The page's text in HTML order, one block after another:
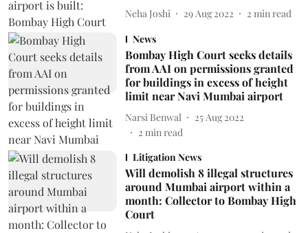
Neha Joshi 29 Aug 2022 2 min read
News
Bombay High Court seeks details
from AAI on permissions granted
for buildings in excess of height
limit near Navi Mumbai airport
Narsi Benwal
25 Aug 2022
2 min read
Litigation News
Will demolish 8 illegal structures
around Mumbai airport within a
month: Collector to Bombay High
Court